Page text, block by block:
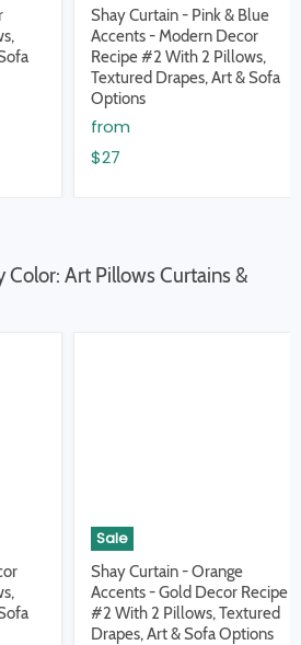
Shay Curtain - Pink & Blue
Accents - Modern Decor
Recipe #2 With 2 Pillows,
Textured Drapes, Art & Sofa
Options
from
$27
Art Pillows Curtains &
Sale
Shay Curtain - Orange
Accents - Gold Decor Recipe
#2 With 2 Pillows, Textured
Drapes, Art & Sofa Options